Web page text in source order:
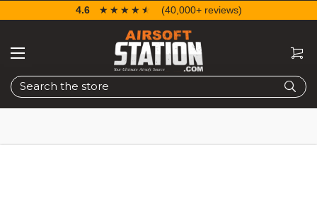
Search
4.6 ☆☆☆☆☆
★★★★★ (40,000+ reviews)